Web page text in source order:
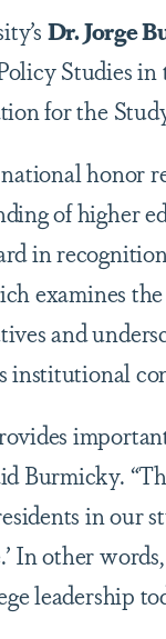
Dr. Jorge
Studies
for the
honor
of higher
in
examines
and
institutional
Burmicky.
in our
In other
leadership